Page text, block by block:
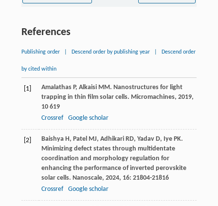
References
Publishing order Descend order by publishing year Descend order
by cited within
[1] Amalathas P, Alkaisi MM. Nanostructures for light
trapping in thin film solar cells. Micromachines, 2019,
10619
Crossref
Google scholar
[2] Baishya H, Patel MJ, Adhikari RD, Yadav D, Iye PK.
Minimizing defect states through multidentate
coordination and morphology regulation for
enhancing the performance of inverted perovskite
solar cells. Nanoscale, 2024, 16: 21804-21816
Crossref
Google scholar